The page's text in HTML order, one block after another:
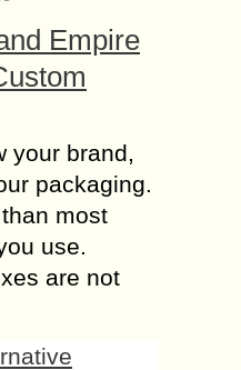
Empire
your brand,
packaging.
most
use.
are not